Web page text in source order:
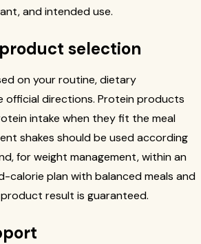
and intended use.
selection
on your routine, dietary
official directions. Protein products
intake when they fit the meal
shakes should be used according
for weight management, within an
calorie plan with balanced meals and
result is guaranteed.